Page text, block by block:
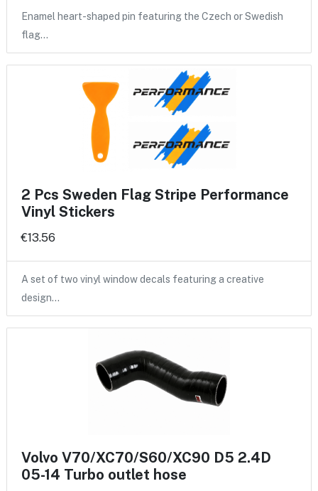
Enamel heart-shaped pin featuring the Czech or Swedish
flag…
2 Pcs Sweden Flag Stripe Performance
Vinyl Stickers
€13.56
A set of two vinyl window decals featuring a creative
design…
Volvo V70/XC70/S60/XC90 D5 2.4D
05-14 Turbo outlet hose